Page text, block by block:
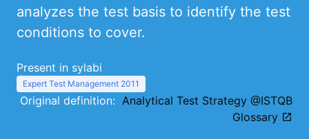
analyzes the test basis to identify the test
conditions to cover.
Present in sylabi
Expert Test Management 2011
Original definition: Analytical Test Strategy @ISTQB
Glossary